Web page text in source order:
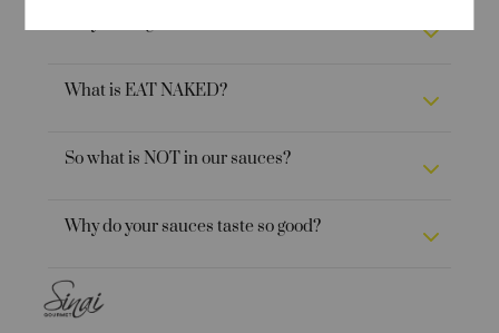
What is EAT NAKED?
So what is NOT in our sauces?
Why do your sauces taste so good?